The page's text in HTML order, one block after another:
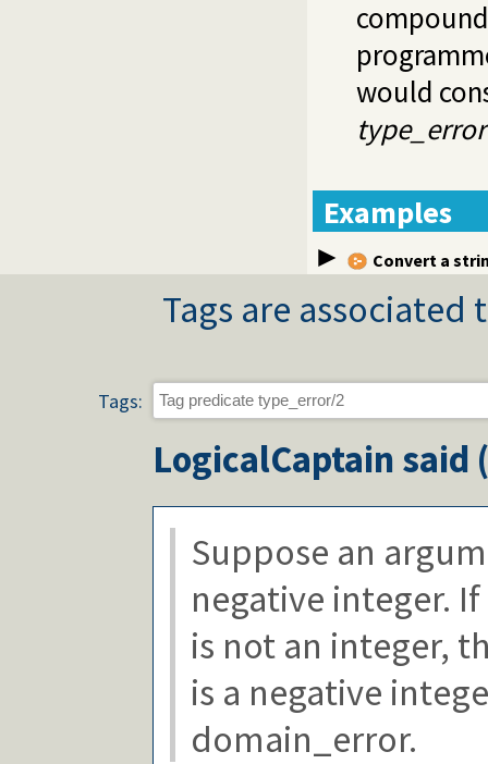
would
type_error
Examples
Convert a
Tags are
Tags:
LogicalCaptain said (
Suppose an
negative integer.
is not an integer,
is a negative
domain_error.